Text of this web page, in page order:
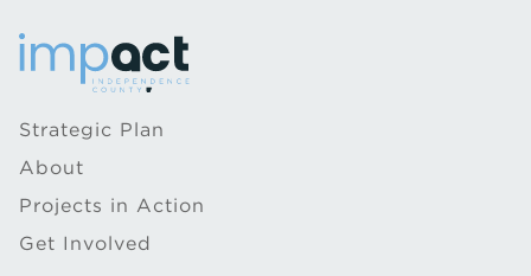
Strategic Plan
About
Projects in Action
Get Involved